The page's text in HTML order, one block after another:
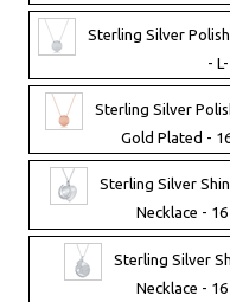
Sterling Silver
-
Sterling Silver
Gold Plated -
Sterling Silver
Necklace - 16
Sterling Silver
Necklace -